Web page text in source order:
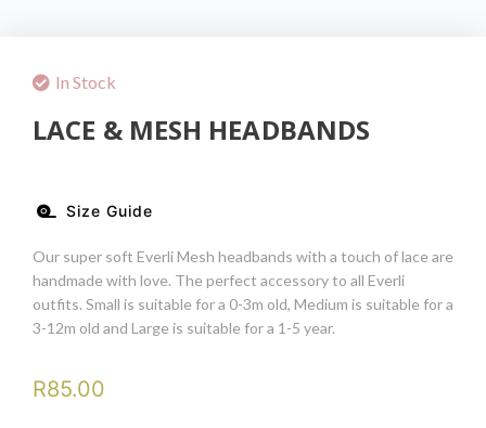
In Stock
LACE & MESH HEADBANDS
Size Guide
Our super soft Everli Mesh headbands with a touch of lace are
handmade with love. The perfect accessory to all Everli
outfits. Small is suitable for a 0-3m old, Medium is suitable for a
3-12m old and Large is suitable for a 1-5 year.
R85.00